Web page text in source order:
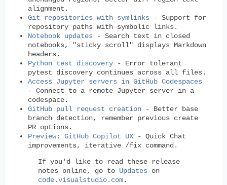
alignment.
Git repositories with symlinks - Support for
repository paths with symbolic links.
Notebook updates - Search text in closed
notebooks, "sticky scroll" displays Markdown
headers.
Python test discovery - Error tolerant
pytest discovery continues across all files.
Access Jupyter servers in GitHub Codespaces
- Connect to a remote Jupyter server in a
codespace.
GitHub pull request creation - Better base
branch detection, remember previous create
PR options.
Preview: GitHub Copilot UX - Quick Chat
improvements, iterative /fix command.
If you'd like to read these release
notes online, go to Updates on
code.visualstudio.com.